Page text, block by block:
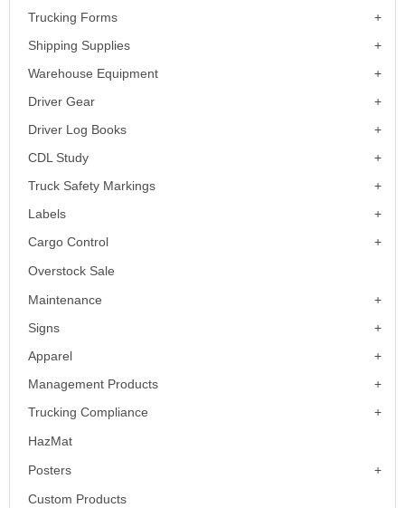
Trucking Forms
Shipping Supplies
Warehouse Equipment
Driver Gear
Driver Log Books
CDL Study
Truck Safety Markings
Labels
Cargo Control
Overstock Sale
Maintenance
Signs
Apparel
Management Products
Trucking Compliance
HazMat
Posters
Custom Products